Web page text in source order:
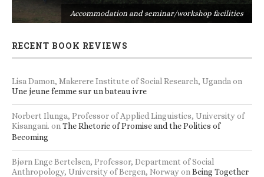
Accommodation and seminar/workshop facilities
RECENT BOOK REVIEWS
Lisa Damon, Makerere Institute of Social Research, Uganda on
Une jeune femme sur un bateau ivre
Norbert Ilunga, Professor of Applied Linguistics, University of
Kisangani. on The Rhetoric of Promise and the Politics of
Becoming
Bjørn Enge Bertelsen, Professor, Department of Social
Anthropology, University of Bergen, Norwayon Being Together